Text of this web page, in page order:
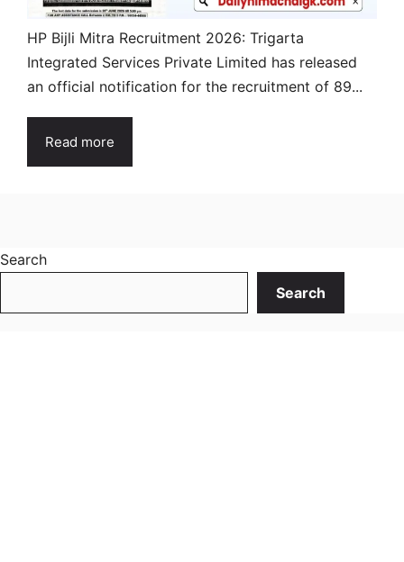
HP Bijli Mitra Recruitment 2026: Trigarta
Integrated Services Private Limited has released
an official notification for the recruitment of 89...
Read more
Search
Search